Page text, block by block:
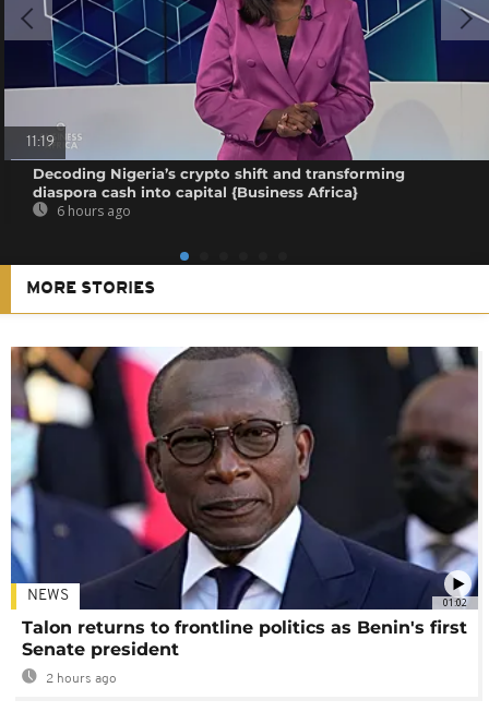
11:19
Decoding Nigeria’s crypto shift and transforming
diaspora cash into capital {Business Africa}
6 hours ago
MORE STORIES
01:02
NEWS
Talon returns to frontline politics as Benin's first
Senate president
2 hours ago